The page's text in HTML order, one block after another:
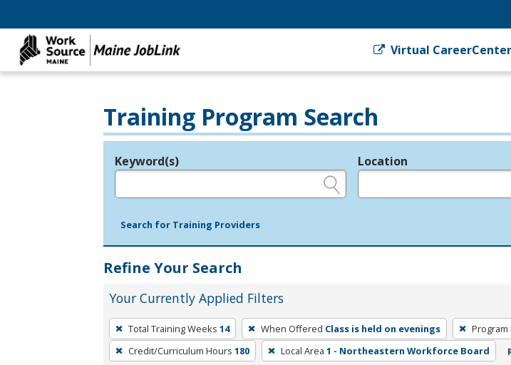
Virtual CareerCenter
Training Program Search
Legend
Keyword(s) Location
Search for Training Providers
Refine Your Search
Your Currently Applied Filters
To
remove
a
Total Training Weeks 14 When Offered Class is held on evenings Program
Credit/Curriculum Hours 180 Local Area 1 - Northeastern Workforce Board